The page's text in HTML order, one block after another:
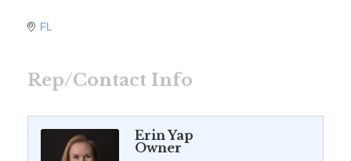
FL
Rep/Contact Info
Erin Yap
Owner